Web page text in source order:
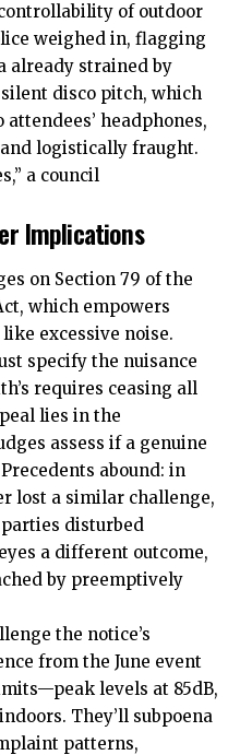
of outdoor
weighed in, flagging
already strained by
disco pitch, which
headphones,
logistically fraught.
a council
Implications
on Section 79 of the
which empowers
excessive noise.
specify the nuisance
requires ceasing all
lies in the
assess if a genuine
abound: in
lost a similar challenge,
disturbed
a different outcome,
by preemptively
the notice’s
from the June event
levels at 85dB,
They’ll subpoena
patterns,